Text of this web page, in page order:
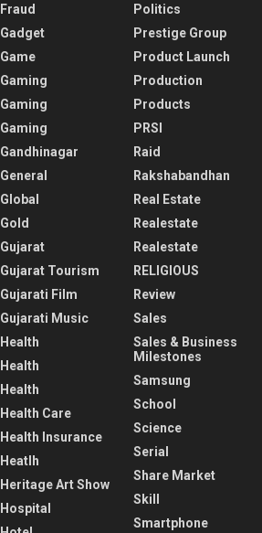
Fraud
Gadget
Game
Gaming
Gaming
Gaming
Gandhinagar
General
Global
Gold
Gujarat
Gujarat Tourism
Gujarati Film
Gujarati Music
Health
Health
Health
Health Care
Health Insurance
Heatlh
Heritage Art Show
Hospital
Politics
Prestige Group
Product Launch
Production
Products
PRSI
Raid
Rakshabandhan
Real Estate
Realestate
Realestate
RELIGIOUS
Review
Sales
Sales & Business
Milestones
Samsung
School
Science
Serial
Share Market
Skill
Smartphone